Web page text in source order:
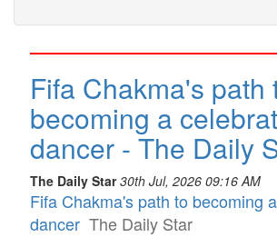
Fifa Chakma's path
becoming a
dancer - The Daily
The Daily Star 30th Jul, 2026 09:16 AM
Fifa Chakma's path to becoming
dancer The Daily Star